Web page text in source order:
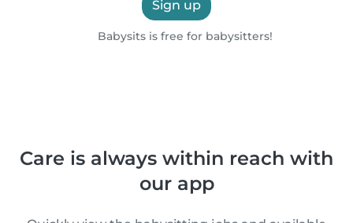
Sign up
Babysits is free for babysitters!
Care is always within reach with
our app